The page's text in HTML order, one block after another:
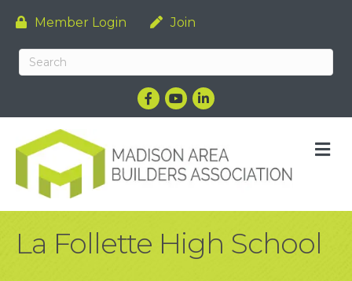
Member Login Join
Facebook
YouTubeLinkedIn
La Follette High School